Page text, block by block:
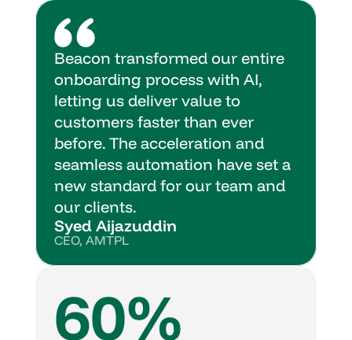
Beacon transformed our entire
onboarding process with AI,
letting us deliver value to
customers faster than ever
before. The acceleration and
seamless automation have set a
new standard for our team and
our clients.
Syed Aijazuddin
CEO, AMTPL
60%